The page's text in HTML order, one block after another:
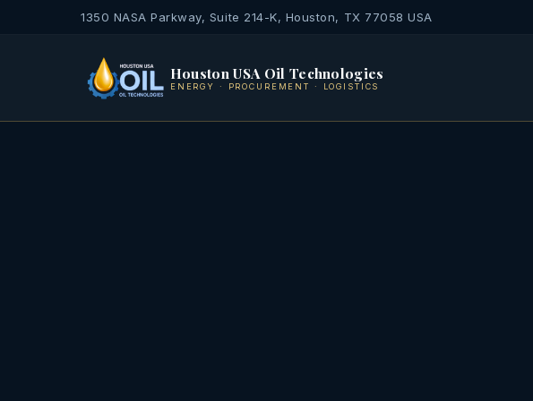
1350 NASA Parkway, Suite 214-K, Houston, TX 77058 USA
Houston USA Oil Technologies
ENERGY · PROCUREMENT · LOGISTICS